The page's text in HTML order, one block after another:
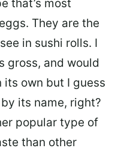
that’s most
They are the
in sushi rolls. I
gross, and would
own but I guess
its name, right?
popular type of
than other